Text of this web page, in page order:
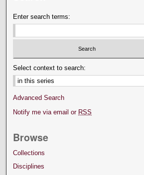
Enter search terms:
Select context to search:
Advanced Search
Notify me via email or RSS
Browse
Collections
Disciplines